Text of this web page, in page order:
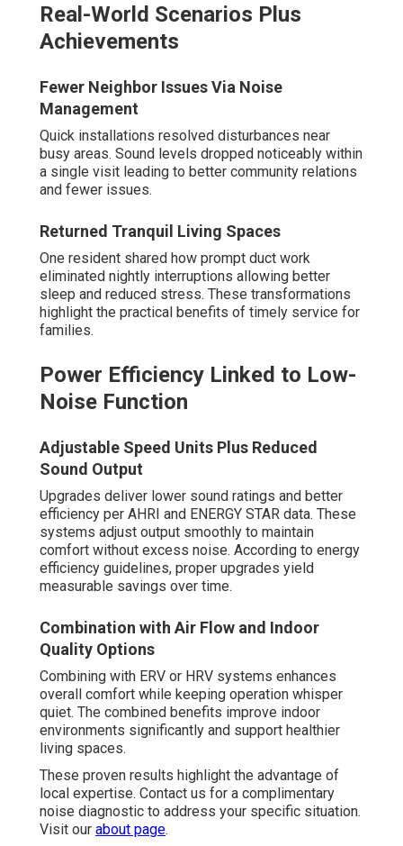
Real-World Scenarios Plus
Achievements
Fewer Neighbor Issues Via Noise
Management
Quick installations resolved disturbances near
busy areas. Sound levels dropped noticeably within
a single visit leading to better community relations
and fewer issues.
Returned Tranquil Living Spaces
One resident shared how prompt duct work
eliminated nightly interruptions allowing better
sleep and reduced stress. These transformations
highlight the practical benefits of timely service for
families.
Power Efficiency Linked to Low-
Noise Function
Adjustable Speed Units Plus Reduced
Sound Output
Upgrades deliver lower sound ratings and better
efficiency per AHRI and ENERGY STAR data. These
systems adjust output smoothly to maintain
comfort without excess noise. According to energy
efficiency guidelines, proper upgrades yield
measurable savings over time.
Combination with Air Flow and Indoor
Quality Options
Combining with ERV or HRV systems enhances
overall comfort while keeping operation whisper
quiet. The combined benefits improve indoor
environments significantly and support healthier
living spaces.
These proven results highlight the advantage of
local expertise. Contact us for a complimentary
noise diagnostic to address your specific situation.
Visit our about page.